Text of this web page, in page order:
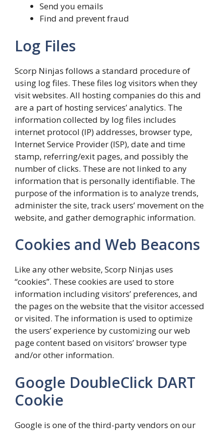
Send you emails
Find and prevent fraud
Log Files
Scorp Ninjas follows a standard procedure of
using log files. These files log visitors when they
visit websites. All hosting companies do this and
are a part of hosting services’ analytics. The
information collected by log files includes
internet protocol (IP) addresses, browser type,
Internet Service Provider (ISP), date and time
stamp, referring/exit pages, and possibly the
number of clicks. These are not linked to any
information that is personally identifiable. The
purpose of the information is to analyze trends,
administer the site, track users’ movement on the
website, and gather demographic information.
Cookies and Web Beacons
Like any other website, Scorp Ninjas uses
“cookies”. These cookies are used to store
information including visitors’ preferences, and
the pages on the website that the visitor accessed
or visited. The information is used to optimize
the users’ experience by customizing our web
page content based on visitors’ browser type
and/or other information.
Google DoubleClick DART
Cookie
Google is one of the third-party vendors on our